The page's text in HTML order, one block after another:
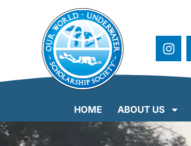
HOME ABOUT US